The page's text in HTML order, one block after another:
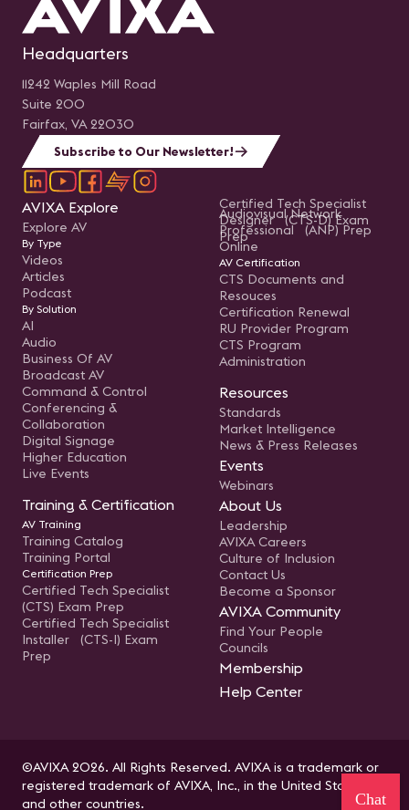
Headquarters
11242 Waples Mill Road
Suite 200
Fairfax, VA 22030
Subscribe to Our Newsletter!
AVIXA Explore
Explore AV
By Type
Videos
Articles
Podcast
By Solution
AI
Audio
Business Of AV
Broadcast AV
Command & Control
Conferencing &
Collaboration
Digital Signage
Higher Education
Live Events
Training & Certification
AV Training
Training Catalog
Training Portal
Certification Prep
Certified Tech Specialist
(CTS) Exam Prep
Certified Tech Specialist
Installer (CTS-I) Exam
Prep
Certified Tech Specialist
Designer (CTS-D) Exam
Prep
Audiovisual Network
Professional (ANP) Prep
Online
AV Certification
CTS Documents and
Resouces
Certification Renewal
RU Provider Program
CTS Program
Administration
Resources
Standards
Market Intelligence
News & Press Releases
Events
Webinars
About Us
Leadership
AVIXA Careers
Culture of Inclusion
Contact Us
Become a Sponsor
AVIXA Community
Find Your People
Councils
Membership
Help Center
©AVIXA 2026. All Rights Reserved. AVIXA is a trademark or
registered trademark of AVIXA, Inc., in the United States
and other countries.
Chat